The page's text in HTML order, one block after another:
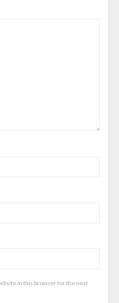
in this browser for the next